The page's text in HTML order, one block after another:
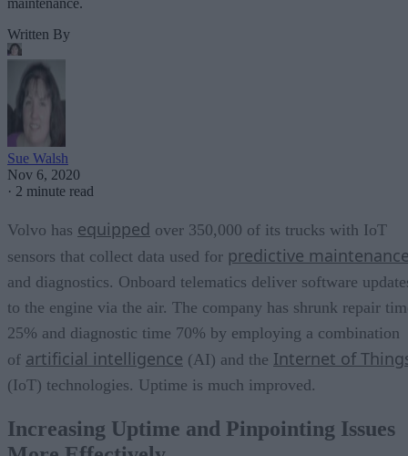
maintenance.
Written By
Sue Walsh
Nov 6, 2020
· 2 minute read
Volvo has equipped over 350,000 of its trucks with IoT
sensors that collect data used for predictive
and diagnostics. Onboard telematics deliver software
to the engine via the air. The company has shrunk repair
25% and diagnostic time 70% by employing a combination
of artificial intelligence (AI) and the Internet of
(IoT) technologies. Uptime is much improved.
Increasing Uptime and Pinpointing Issues